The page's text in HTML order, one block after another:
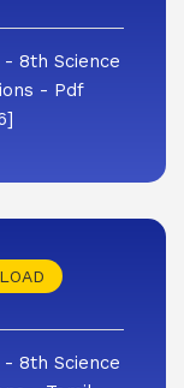
8th Science
- Pdf
8th Science